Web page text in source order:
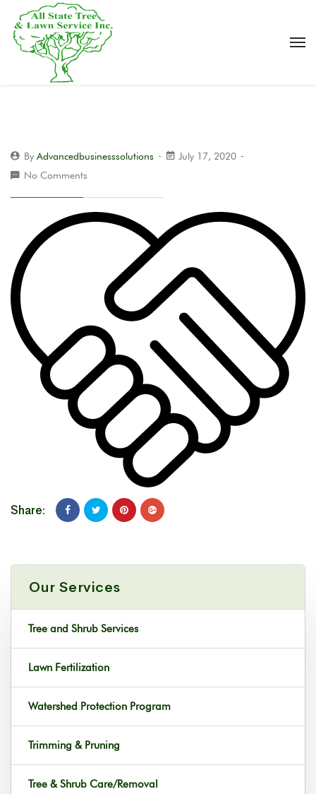
By Advancedbusinesssolutions
July 17, 2020
No Comments
Share:
Our Services
Tree and Shrub Services
Lawn Fertilization
Watershed Protection Program
Trimming & Pruning
Tree & Shrub Care/Removal